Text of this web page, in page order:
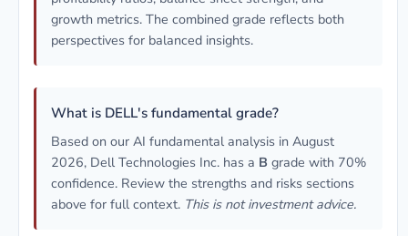
growth metrics. The combined grade reflects both
perspectives for balanced insights.
What is DELL's fundamental grade?
Based on our AI fundamental analysis in August
2026, Dell Technologies Inc. has a B grade with 70%
confidence. Review the strengths and risks sections
above for full context. This is not investment advice.